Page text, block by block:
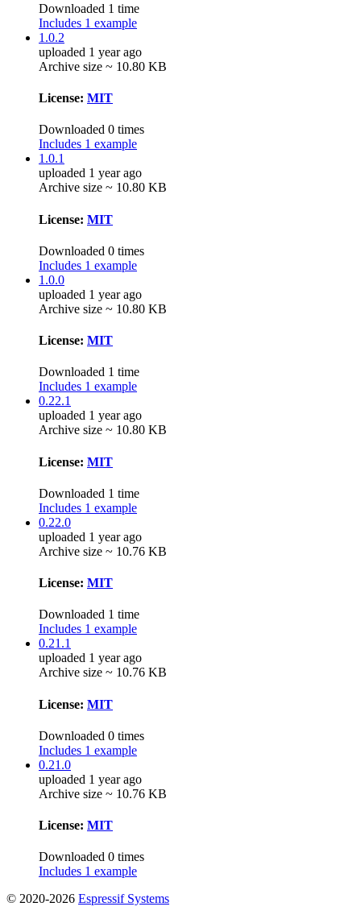
Downloaded 1 time
Includes 1 example
1.0.2
uploaded 1 year ago
Archive size ~ 10.80 KB
License: MIT
Downloaded 0 times
Includes 1 example
1.0.1
uploaded 1 year ago
Archive size ~ 10.80 KB
License: MIT
Downloaded 0 times
Includes 1 example
1.0.0
uploaded 1 year ago
Archive size ~ 10.80 KB
License: MIT
Downloaded 1 time
Includes 1 example
0.22.1
uploaded 1 year ago
Archive size ~ 10.80 KB
License: MIT
Downloaded 1 time
Includes 1 example
0.22.0
uploaded 1 year ago
Archive size ~ 10.76 KB
License: MIT
Downloaded 1 time
Includes 1 example
0.21.1
uploaded 1 year ago
Archive size ~ 10.76 KB
License: MIT
Downloaded 0 times
Includes 1 example
0.21.0
uploaded 1 year ago
Archive size ~ 10.76 KB
License: MIT
Downloaded 0 times
Includes 1 example
© 2020-2026 Espressif Systems